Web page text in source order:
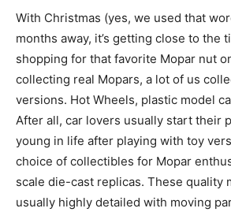
With Christmas (yes, we used that
months away, it’s getting close to the
shopping for that favorite Mopar nut
collecting real Mopars, a lot of us
versions. Hot Wheels, plastic model
After all, car lovers usually start their
young in life after playing with toy
choice of collectibles for Mopar
scale die-cast replicas. These quality
usually highly detailed with moving